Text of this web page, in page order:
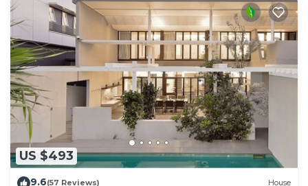
US $493
9.6(57 Reviews) House